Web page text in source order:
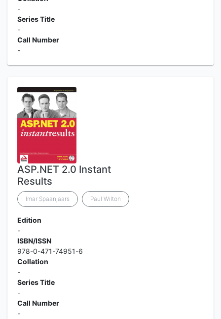
-
Series Title
-
Call Number
-
ASP.NET 2.0 Instant
Results
Imar Spaanjaars Paul Wilton
Edition
-
ISBN/ISSN
978-0-471-74951-6
Collation
-
Series Title
-
Call Number
-